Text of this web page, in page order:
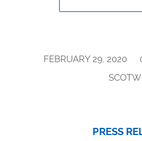
FEBRUARY 29, 2020
/
PRESS